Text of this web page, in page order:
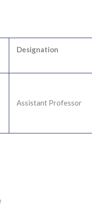
Designation
Assistant Professor